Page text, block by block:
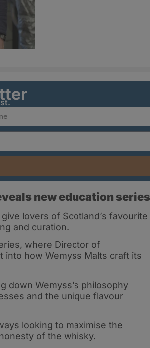
new education series
lovers of Scotland’s favourite
and curation.
where Director of
into how Wemyss Malts craft its
down Wemyss’s philosophy
and the unique flavour
looking to maximise the
of the whisky.